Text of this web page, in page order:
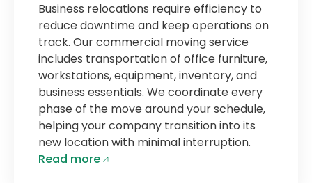
Business relocations require efficiency to
reduce downtime and keep operations on
track. Our commercial moving service
includes transportation of office furniture,
workstations, equipment, inventory, and
business essentials. We coordinate every
phase of the move around your schedule,
helping your company transition into its
new location with minimal interruption.
Read more